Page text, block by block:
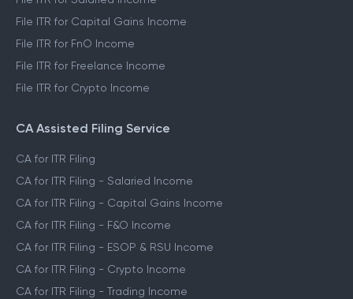
File ITR for Capital Gains Income
File ITR for FnO Income
File ITR for Freelance Income
File ITR for Crypto Income
CA Assisted Filing Service
CA for ITR Filing
CA for ITR Filing - Salaried Income
CA for ITR Filing - Capital Gains Income
CA for ITR Filing - F&O Income
CA for ITR Filing - ESOP & RSU Income
CA for ITR Filing - Crypto Income
CA for ITR Filing - Trading Income